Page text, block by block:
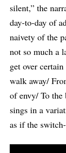
silent,” the
day-to-day of
naivety of the
not so much a
get over
walk away/
of envy/ To the
sings in a
as if the